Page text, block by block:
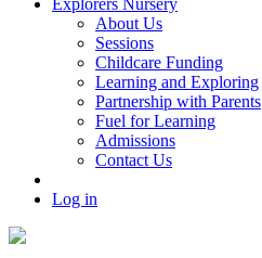
About Us
Sessions
Childcare Funding
Learning and Exploring
Partnership with Parents
Fuel for Learning
Admissions
Contact Us
Log in